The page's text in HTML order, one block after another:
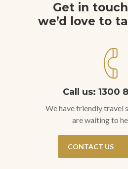
Get in
we’d love to
Call us: 1300
We have friendly travel
are waiting to
CONTACT US